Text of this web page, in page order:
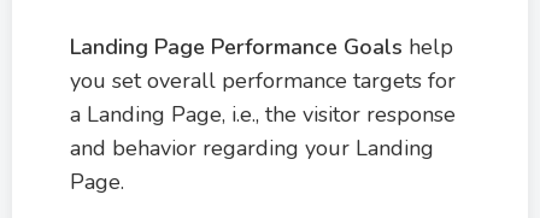
Landing Page Performance Goals help
you set overall performance targets for
a Landing Page, i.e., the visitor response
and behavior regarding your Landing
Page.